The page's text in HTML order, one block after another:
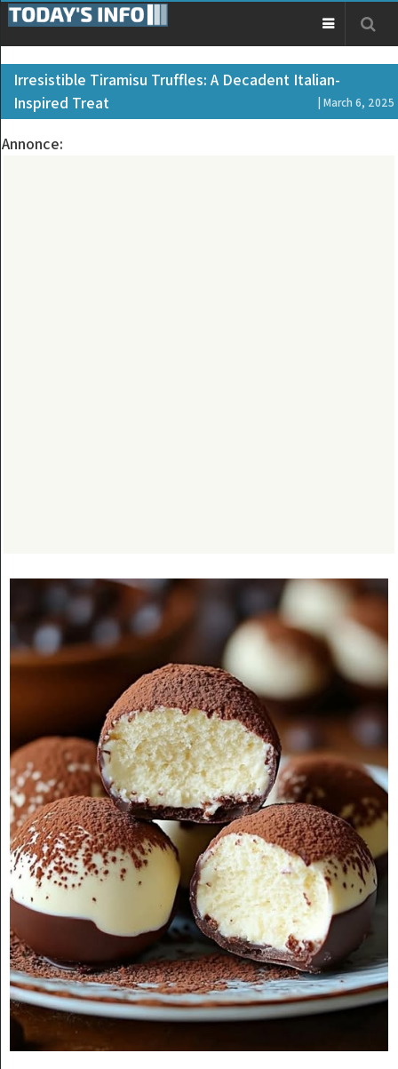
Irresistible Tiramisu Truffles: A Decadent Italian-
Inspired Treat
| March 6, 2025
Annonce: